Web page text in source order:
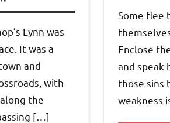
Lynn was
It was a
and
with
the
[…]
Some flee
Enclose
and speak
those sins
weakness